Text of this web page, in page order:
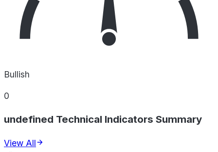
Bullish
0
undefined Technical Indicators Summary
View All